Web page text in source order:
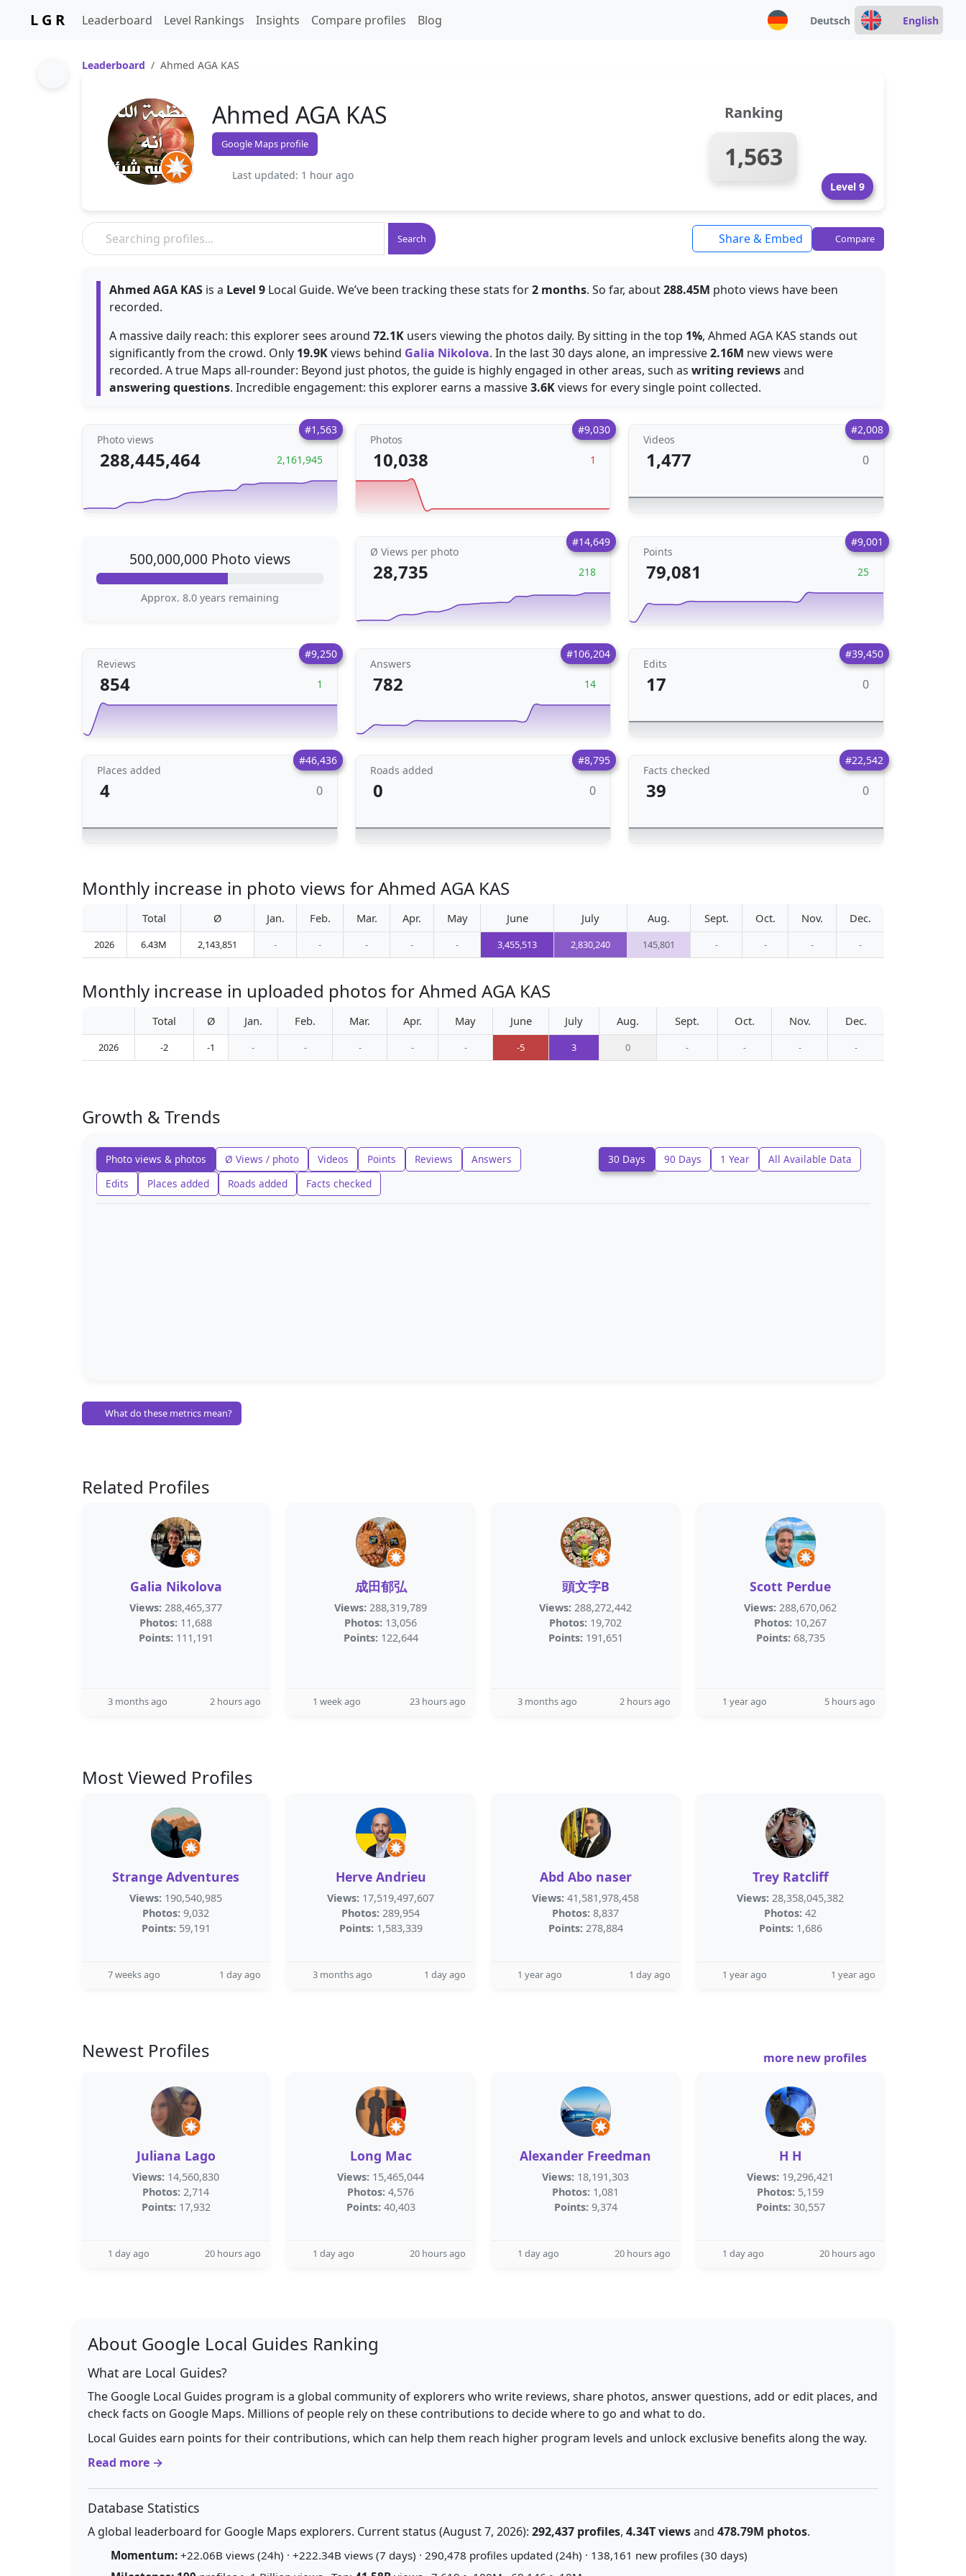
L G R Leaderboard Level Rankings Insights Compare profiles Blog Deutsch English
Leaderboard Ahmed AGA KAS
Ahmed AGA KAS
Google Maps profile
Last updated: 1 hour ago
Ranking
1,563
Level 9
Search Share & Embed Compare
Ahmed AGA KAS is a Level 9 Local Guide. We’ve been tracking these stats for2 months. So far, about288.45M photo views have been
recorded.
A massive daily reach: this explorer sees around 72.1K users viewing the photos daily. By sitting in the top 1%, Ahmed AGA KAS stands out
significantly from the crowd. Only 19.9Kviews behind Galia Nikolova. In the last 30 days alone, an impressive2.16M new views were
recorded. A true Maps all-rounder: Beyond just photos, the guide is highly engaged in other areas, such as writing reviewsand
answering questions. Incredible engagement: this explorer earns a massive3.6Kviews for every single point collected.
#1,563
Photo views
288,445,464 2,161,945
#9,030
Photos
10,038 1
#2,008
Videos
1,477 0
500,000,000 Photo views
Approx. 8.0 years remaining
#14,649
Ø Views per photo
28,735 218
#9,001
Points
79,081 25
#9,250
Reviews
854 1
#106,204
Answers
782 14
#39,450
Edits
17 0
#46,436
Places added
4 0
#8,795
Roads added
0 0
#22,542
Facts checked
39 0
Monthly increase in photo views for Ahmed AGA KAS
Total Ø Jan. Feb. Mar. Apr. May June July Aug. Sept. Oct. Nov. Dec.
2026 6.43M 2,143,851 - - - - - 3,455,513 2,830,240 145,801 - - - -
Monthly increase in uploaded photos for Ahmed AGA KAS
Total Ø Jan. Feb. Mar. Apr. May June July Aug. Sept. Oct. Nov. Dec.
2026 -2 -1 - - - - - -5 3 0 - - - -
Growth & Trends
Photo views & photos Ø Views / photo Videos Points Reviews
Answers
Edits
Places added Roads added Facts checked
30 Days 90 Days 1 Year All Available Data
What do these metrics mean?
Related Profiles
Galia Nikolova
Views: 288,465,377
Photos: 11,688
Points: 111,191
3 months ago 2 hours ago
成田郁弘
Views: 288,319,789
Photos: 13,056
Points: 122,644
1 week ago 23 hours ago
頭文字B
Views: 288,272,442
Photos: 19,702
Points: 191,651
3 months ago 2 hours ago
Scott Perdue
Views: 288,670,062
Photos: 10,267
Points: 68,735
1 year ago 5 hours ago
Most Viewed Profiles
Strange Adventures
Views: 190,540,985
Photos: 9,032
Points: 59,191
7 weeks ago 1 day ago
Herve Andrieu
Views: 17,519,497,607
Photos: 289,954
Points: 1,583,339
3 months ago 1 day ago
Abd Abo naser
Views: 41,581,978,458
Photos: 8,837
Points: 278,884
1 year ago 1 day ago
Trey Ratcliff
Views: 28,358,045,382
Photos: 42
Points: 1,686
1 year ago 1 year ago
Newest Profiles more new profiles
Juliana Lago
Views: 14,560,830
Photos: 2,714
Points: 17,932
1 day ago 20 hours ago
Long Mac
Views: 15,465,044
Photos: 4,576
Points: 40,403
1 day ago 20 hours ago
Alexander Freedman
Views: 18,191,303
Photos: 1,081
Points: 9,374
1 day ago 20 hours ago
H H
Views: 19,296,421
Photos: 5,159
Points: 30,557
1 day ago 20 hours ago
About Google Local Guides Ranking
What are Local Guides?
The Google Local Guides program is a global community of explorers who write reviews, share photos, answer questions, add or edit places, and
check facts on Google Maps. Millions of people rely on these contributions to decide where to go and what to do.
Local Guides earn points for their contributions, which can help them reach higher program levels and unlock exclusive benefits along the way.
Read more →
Database Statistics
A global leaderboard for Google Maps explorers. Current status (August 7, 2026): 292,437 profiles, 4.34T viewsand 478.79M photos.
Momentum: +22.06B views (24h) · +222.34B views (7 days) · 290,478 profiles updated (24h) · 138,161 new profiles (30 days)